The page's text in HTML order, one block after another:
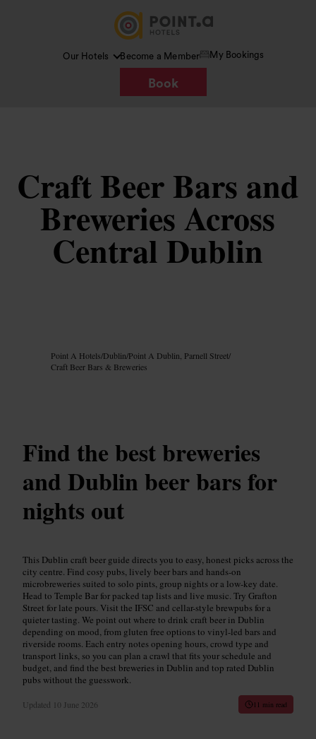
Our Hotels Become a Member My Bookings
Book
Craft Beer Bars and
Breweries Across
Central Dublin
Point A Hotels/Dublin/Point A Dublin, Parnell Street/
Craft Beer Bars & Breweries
Find the best breweries
and Dublin beer bars for
nights out
This Dublin craft beer guide directs you to easy, honest picks across the
city centre. Find cosy pubs, lively beer bars and hands-on
microbreweries suited to solo pints, group nights or a low-key date.
Head to Temple Bar for packed tap lists and live music. Try Grafton
Street for late pours. Visit the IFSC and cellar-style brewpubs for a
quieter tasting. We point out where to drink craft beer in Dublin
depending on mood, from gluten free options to vinyl-led bars and
riverside rooms. Each entry notes opening hours, crowd type and
transport links, so you can plan a crawl that fits your schedule and
budget, and find the best breweries in Dublin and top rated Dublin
pubs without the guesswork.
Updated 10 June 2026 11 min read